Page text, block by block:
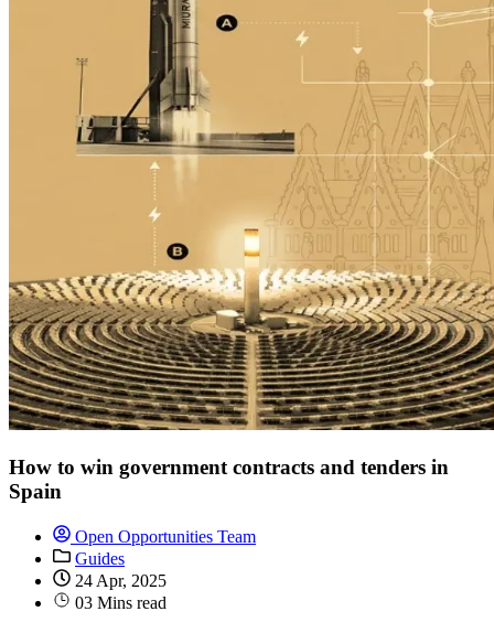
How to win government contracts and tenders in
Spain
Open Opportunities Team
Guides
24 Apr, 2025
03 Mins read